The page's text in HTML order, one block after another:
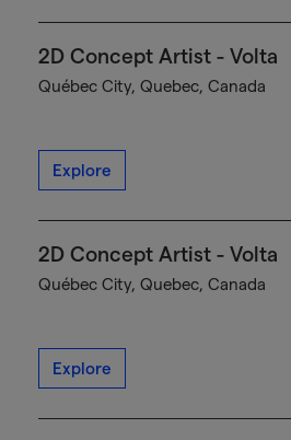
2D Concept Artist - Volta
Québec City, Quebec, Canada
Explore
2D Concept Artist - Volta
Québec City, Quebec, Canada
Explore